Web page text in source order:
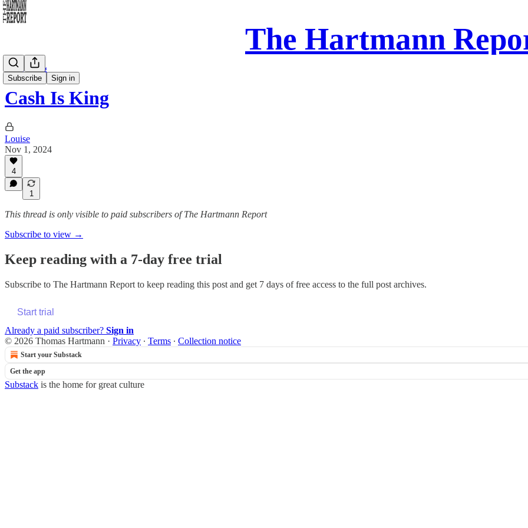
The Hartmann
Subscribe Sign in
Daily Song
Cash Is King
Louise
Nov 1, 2024
4
1
This thread is only visible to paid subscribers of The Hartmann Report
Subscribe to view →
Keep reading with a 7-day free trial
Subscribe to The Hartmann Report to keep reading this post and get 7 days of free access to the full post archives.
Start trial
Already a paid subscriber? Sign in
© 2026 Thomas Hartmann · Privacy ∙ Terms ∙ Collection notice
Start your Substack
Get the app
Substack is the home for great culture